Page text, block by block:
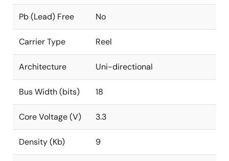
Pb (Lead) Free No
Carrier Type Reel
Architecture Uni-directional
Bus Width (bits) 18
Core Voltage (V) 3.3
Density (Kb) 9